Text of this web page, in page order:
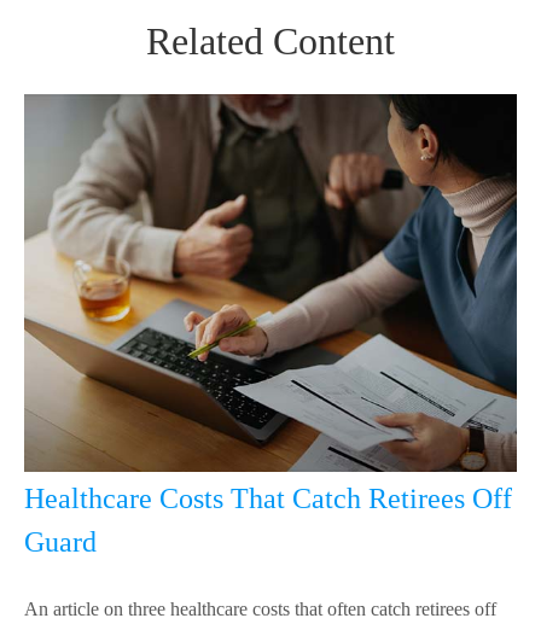
Related Content
Healthcare Costs That Catch Retirees Off
Guard
An article on three healthcare costs that often catch retirees off